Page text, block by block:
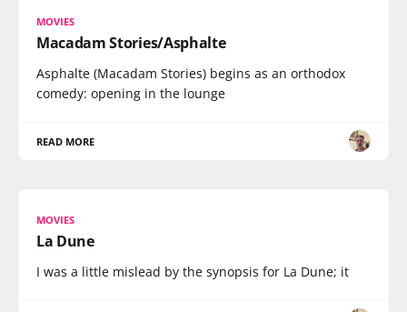
MOVIES
Macadam Stories/Asphalte
Asphalte (Macadam Stories) begins as an orthodox
comedy: opening in the lounge
READ MORE
MOVIES
La Dune
I was a little mislead by the synopsis for La Dune; it